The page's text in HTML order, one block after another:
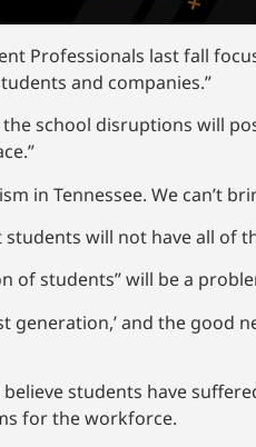
Professionals last fall
and companies.”
school disruptions will
in Tennessee. We can’t
will not have all of
of students” will be a
and the good
students have
for the workforce.